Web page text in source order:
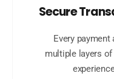
Secure
Every
multiple layers